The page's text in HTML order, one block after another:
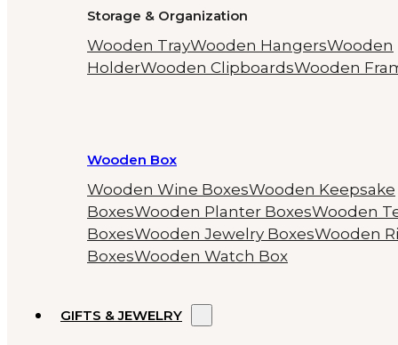
Storage & Organization
Wooden TrayWooden HangersWooden
HolderWooden ClipboardsWooden
Wooden Box
Wooden Wine BoxesWooden Keepsake
BoxesWooden Planter BoxesWooden
BoxesWooden Jewelry BoxesWooden
BoxesWooden Watch Box
GIFTS & JEWELRY